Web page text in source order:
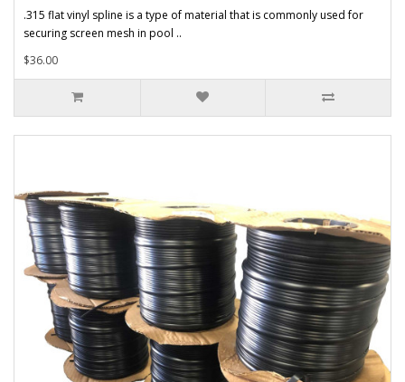
.315 flat vinyl spline is a type of material that is commonly used for
securing screen mesh in pool ..
$36.00